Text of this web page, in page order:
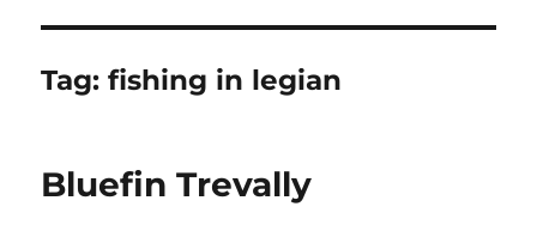
Tag:fishing in legian
Bluefin Trevally